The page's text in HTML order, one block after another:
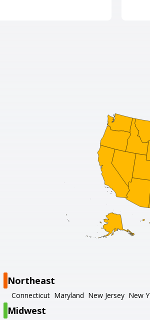
Northeast
Connecticut Maryland New Jersey New
Midwest